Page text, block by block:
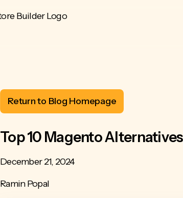
Return to Blog Homepage
Top 10 Magento
December 21, 2024
Ramin Popal